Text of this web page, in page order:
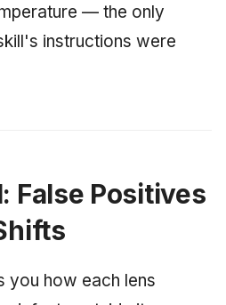
— the only
instructions were
False Positives
you how each lens